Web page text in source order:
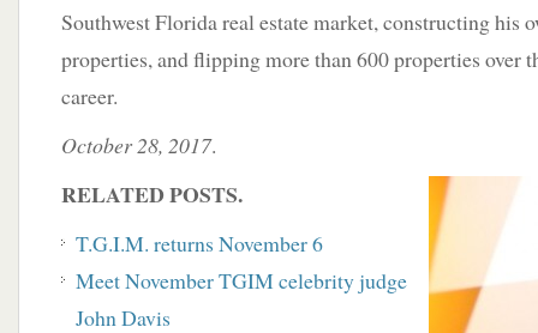
Southwest Florida real estate market, constructing his
properties, and flipping more than 600 properties over
career.
October 28, 2017.
RELATED POSTS.
T.G.I.M. returns November 6
Meet November TGIM celebrity judge
John Davis